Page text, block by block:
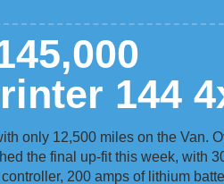
144
only 12,500 miles on the Van.
the final up-fit this week, with
200 amps of lithium